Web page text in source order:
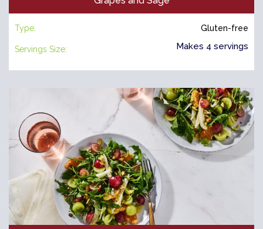
Type: Gluten-free
Servings Size: Makes 4 servings